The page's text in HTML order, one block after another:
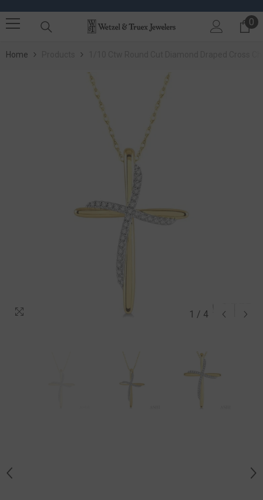
SKIP TO CONTENT
00
Home
1 / 4